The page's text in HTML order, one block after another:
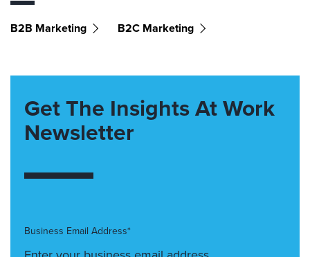
B2B Marketing B2C Marketing
Get The Insights At Work
Newsletter
Business Email Address*